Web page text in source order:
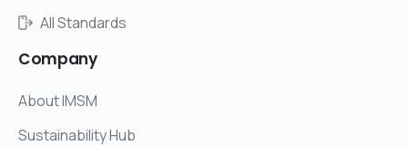
All Standards
Company
About IMSM
Sustainability Hub